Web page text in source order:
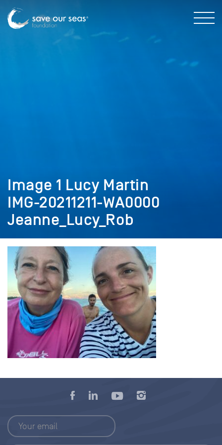
Image 1 Lucy Martin
IMG-20211211-WA0000
Jeanne_Lucy_Rob